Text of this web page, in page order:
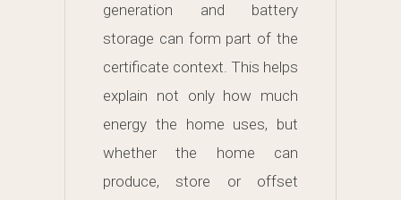
generation and battery
storage can form part of the
certificate context. This helps
explain not only how much
energy the home uses, but
whether the home can
produce, store or offset